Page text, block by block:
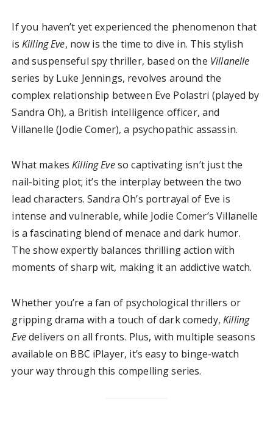
If you haven’t yet experienced the phenomenon that
is Killing Eve, now is the time to dive in. This stylish
and suspenseful spy thriller, based on the Villanelle
series by Luke Jennings, revolves around the
complex relationship between Eve Polastri (played by
Sandra Oh), a British intelligence officer, and
Villanelle (Jodie Comer), a psychopathic assassin.
What makesKilling Eveso captivating isn’t just the
nail-biting plot; it’s the interplay between the two
lead characters. Sandra Oh’s portrayal of Eve is
intense and vulnerable, while Jodie Comer’s Villanelle
is a fascinating blend of menace and dark humor.
The show expertly balances thrilling action with
moments of sharp wit, making it an addictive watch.
Whether you’re a fan of psychological thrillers or
gripping drama with a touch of dark comedy,Killing
Evedelivers on all fronts. Plus, with multiple seasons
available on BBC iPlayer, it’s easy to binge-watch
your way through this compelling series.